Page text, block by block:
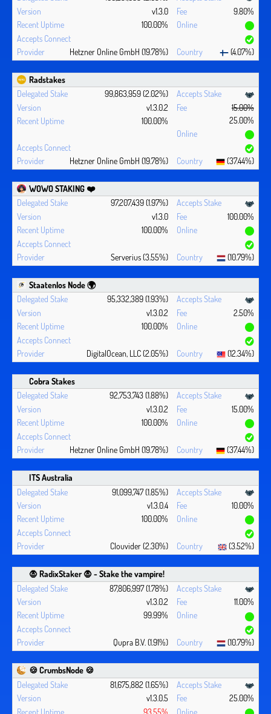
v1.3.0
9.80%
100.00%
Hetzner Online GmbH (19.78%) (4.07%)
Radstakes
99,863,959 (2.02%)
v1.3.0.2
15.00%
25.00%
100.00%
Hetzner Online GmbH (19.78%) (37.44%)
WOWO STAKING ❤️‍
97,207,439 (1.97%)
v1.3.0
100.00%
100.00%
Serverius (3.55%) (10.79%)
Staatenlos Node 🌍
95,332,389 (1.93%)
v1.3.0.2
2.50%
100.00%
DigitalOcean, LLC (2.05%) (12.34%)
Cobra Stakes
92,753,743 (1.88%)
v1.3.0.2
15.00%
100.00%
Hetzner Online GmbH (19.78%) (37.44%)
ITS Australia
91,099,747 (1.85%)
v1.3.0.4
10.00%
100.00%
Clouvider (2.30%) (3.52%)
🧛 ‍RadixStaker 🧛‍ - Stake the vampire!
87,806,997 (1.78%)
v1.3.0.2
11.00%
99.99%
Qupra B.V. (1.91%) (10.79%)
🍪 CrumbsNode 🍪
81,675,882 (1.65%)
v1.3.0.5
25.00%
93.55%